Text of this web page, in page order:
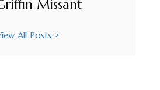
Missant
All Posts >